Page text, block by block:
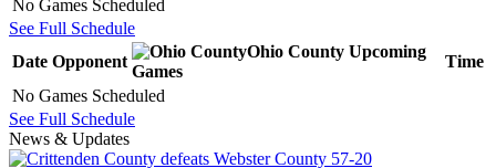
No Games Scheduled
See Full Schedule
Date Opponent
Ohio County Upcoming
Games
Time
No Games Scheduled
See Full Schedule
News & Updates